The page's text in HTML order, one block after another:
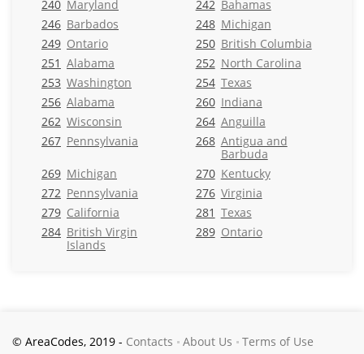
240 Maryland 242 Bahamas
246 Barbados 248 Michigan
249 Ontario 250 British Columbia
251 Alabama 252 North Carolina
253 Washington 254 Texas
256 Alabama 260 Indiana
262 Wisconsin 264 Anguilla
267 Pennsylvania 268 Antigua and
Barbuda
269 Michigan 270 Kentucky
272 Pennsylvania 276 Virginia
279 California 281 Texas
284 British Virgin
Islands
289 Ontario
© AreaCodes, 2019 - Contacts About Us Terms of Use